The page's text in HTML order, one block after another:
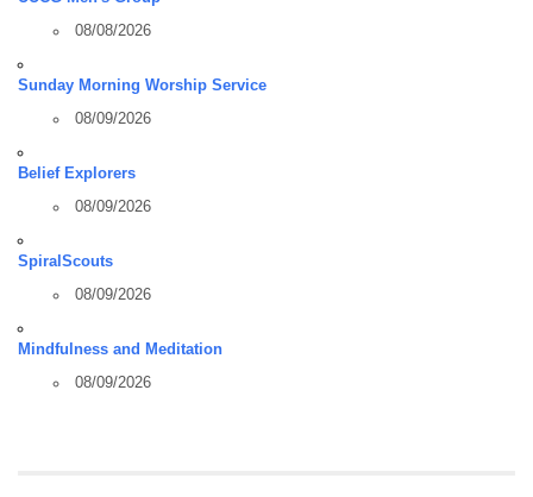
08/08/2026
Sunday Morning Worship Service
08/09/2026
Belief Explorers
08/09/2026
SpiralScouts
08/09/2026
Mindfulness and Meditation
08/09/2026